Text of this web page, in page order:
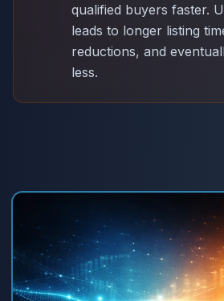
qualified buyers faster.
leads to longer listing
reductions, and
less.